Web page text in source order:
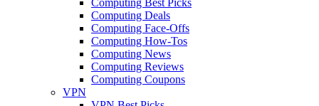
Computing Deals
Computing Face-Offs
Computing How-Tos
Computing News
Computing Reviews
Computing Coupons
VPN